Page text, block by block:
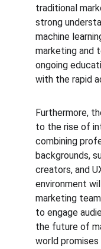
traditional
strong
machine
marketing and
ongoing
with the rapid
Furthermore,
to the rise of
combining
backgrounds,
creators, and
environment
marketing
to engage
the future of
world